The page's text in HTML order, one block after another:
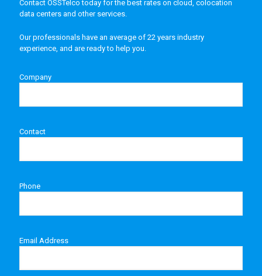
Contact OSSTelco today for the best rates on cloud, colocation
data centers and other services.
Our professionals have an average of 22 years industry
experience, and are ready to help you.
Company
Contact
Phone
Email Address